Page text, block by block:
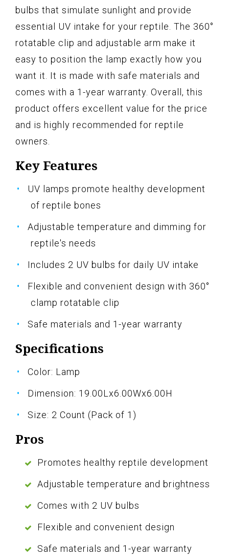
bulbs that simulate sunlight and provide
essential UV intake for your reptile. The 360°
rotatable clip and adjustable arm make it
easy to position the lamp exactly how you
want it. It is made with safe materials and
comes with a 1-year warranty. Overall, this
product offers excellent value for the price
and is highly recommended for reptile
owners.
Key Features
UV lamps promote healthy development
of reptile bones
Adjustable temperature and dimming for
reptile's needs
Includes 2 UV bulbs for daily UV intake
Flexible and convenient design with 360°
clamp rotatable clip
Safe materials and 1-year warranty
Specifications
Color: Lamp
Dimension: 19.00Lx6.00Wx6.00H
Size: 2 Count (Pack of 1)
Pros
Promotes healthy reptile development
Adjustable temperature and brightness
Comes with 2 UV bulbs
Flexible and convenient design
Safe materials and 1-year warranty